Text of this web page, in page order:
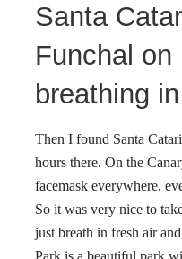
Santa
Funchal on
breathing
Then I found Santa
hours there. On the
facemask everywhere,
So it was very nice to
just breath in fresh air
Park is a beautiful park